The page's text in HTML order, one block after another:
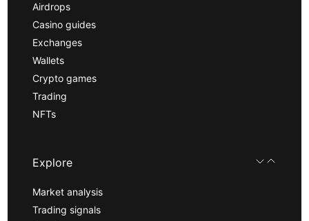
Airdrops
Casino guides
Exchanges
Wallets
Crypto games
Trading
NFTs
Explore
Market analysis
Trading signals